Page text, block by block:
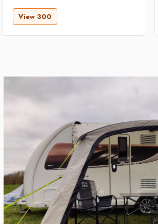
View 300